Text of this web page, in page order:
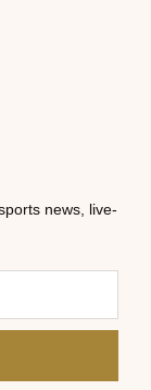
news, live-